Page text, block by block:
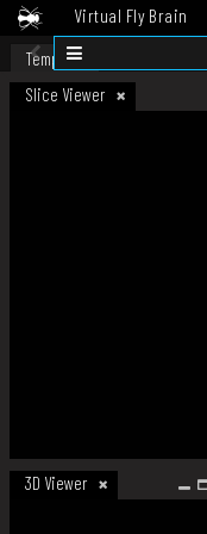
Virtual Fly Brain
Datasets
Template
Slice Viewer
3D Viewer